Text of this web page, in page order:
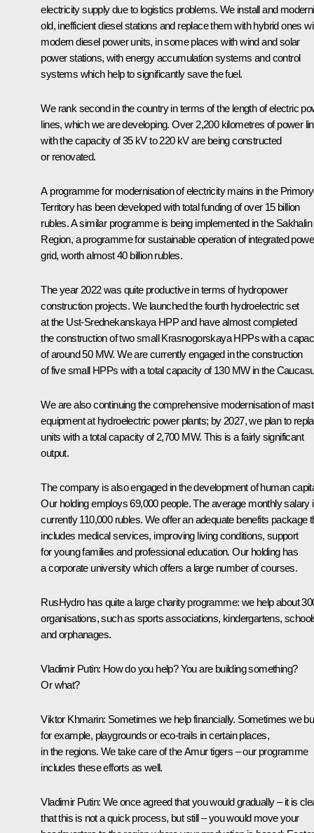
electricity supply due to logistics problems. We install and
old, inefficient diesel stations and replace them with hybrid ones
modern diesel power units, in some places with wind and solar
power stations, with energy accumulation systems and control
systems which help to significantly save the fuel.
We rank second in the country in terms of the length of electric
lines, which we are developing. Over 2,200 kilometres of power
with the capacity of 35 kV to 220 kV are being constructed
or renovated.
A programme for modernisation of electricity mains in the
Territory has been developed with total funding of over 15 billion
rubles. A similar programme is being implemented in the Sakhalin
Region, a programme for sustainable operation of integrated
grid, worth almost 40 billion rubles.
The year 2022 was quite productive in terms of hydropower
construction projects. We launched the fourth hydroelectric set
at the Ust-Srednekanskaya HPP and have almost completed
the construction of two small Krasnogorskaya HPPs with a
of around 50 MW. We are currently engaged in the construction
of five small HPPs with a total capacity of 130 MW in the
We are also continuing the comprehensive modernisation of
equipment at hydroelectric power plants; by 2027, we plan to
units with a total capacity of 2,700 MW. This is a fairly significant
output.
The company is also engaged in the development of human
Our holding employs 69,000 people. The average monthly salary
currently 110,000 rubles. We offer an adequate benefits package
includes medical services, improving living conditions, support
for young families and professional education. Our holding has
a corporate university which offers a large number of courses.
RusHydro has quite a large charity programme: we help about
organisations, such as sports associations, kindergartens,
and orphanages.
Vladimir Putin: How do you help? You are building something?
Or what?
Viktor Khmarin: Sometimes we help financially. Sometimes we
for example, playgrounds or eco-trails in certain places,
in the regions. We take care of the Amur tigers – our programme
includes these efforts as well.
Vladimir Putin: We once agreed that you would gradually – it is
that this is not a quick process, but still – you would move your